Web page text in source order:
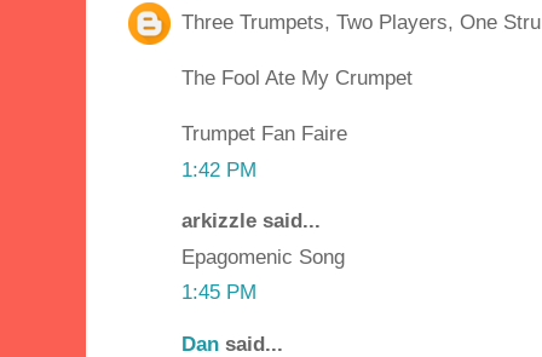
Three Trumpets, Two Players, One
The Fool Ate My Crumpet
Trumpet Fan Faire
1:42 PM
arkizzle said...
Epagomenic Song
1:45 PM
Dan said...